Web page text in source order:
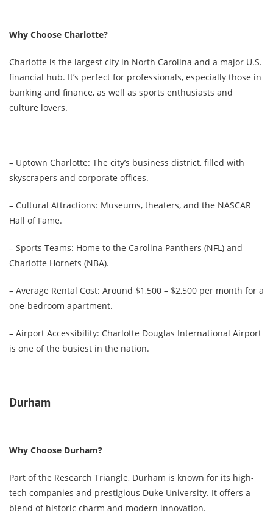
Why Choose Charlotte?
Charlotte is the largest city in North Carolina and a major U.S.
financial hub. It’s perfect for professionals, especially those in
banking and finance, as well as sports enthusiasts and
culture lovers.
– Uptown Charlotte: The city’s business district, filled with
skyscrapers and corporate offices.
– Cultural Attractions: Museums, theaters, and the NASCAR
Hall of Fame.
– Sports Teams: Home to the Carolina Panthers (NFL) and
Charlotte Hornets (NBA).
– Average Rental Cost: Around $1,500 – $2,500 per month for a
one-bedroom apartment.
– Airport Accessibility: Charlotte Douglas International Airport
is one of the busiest in the nation.
Durham
Why Choose Durham?
Part of the Research Triangle, Durham is known for its high-
tech companies and prestigious Duke University. It offers a
blend of historic charm and modern innovation.